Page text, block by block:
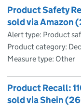
Product Safety
sold via Amazon
Alert type: Product
Product category:
Measure type: Other
Product Recall:
sold via Shein